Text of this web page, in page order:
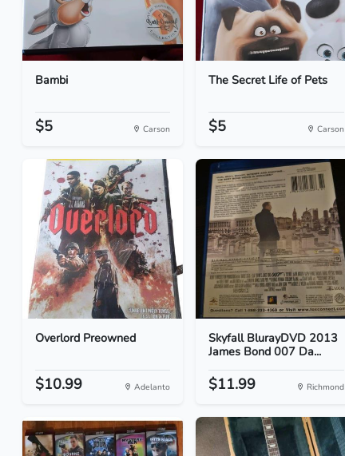
Bambi
$5 Carson
The Secret Life of Pets
$5 Carson
Overlord Preowned
$10.99 Adelanto
Skyfall BlurayDVD 2013
James Bond 007 Da...
$11.99 Richmond